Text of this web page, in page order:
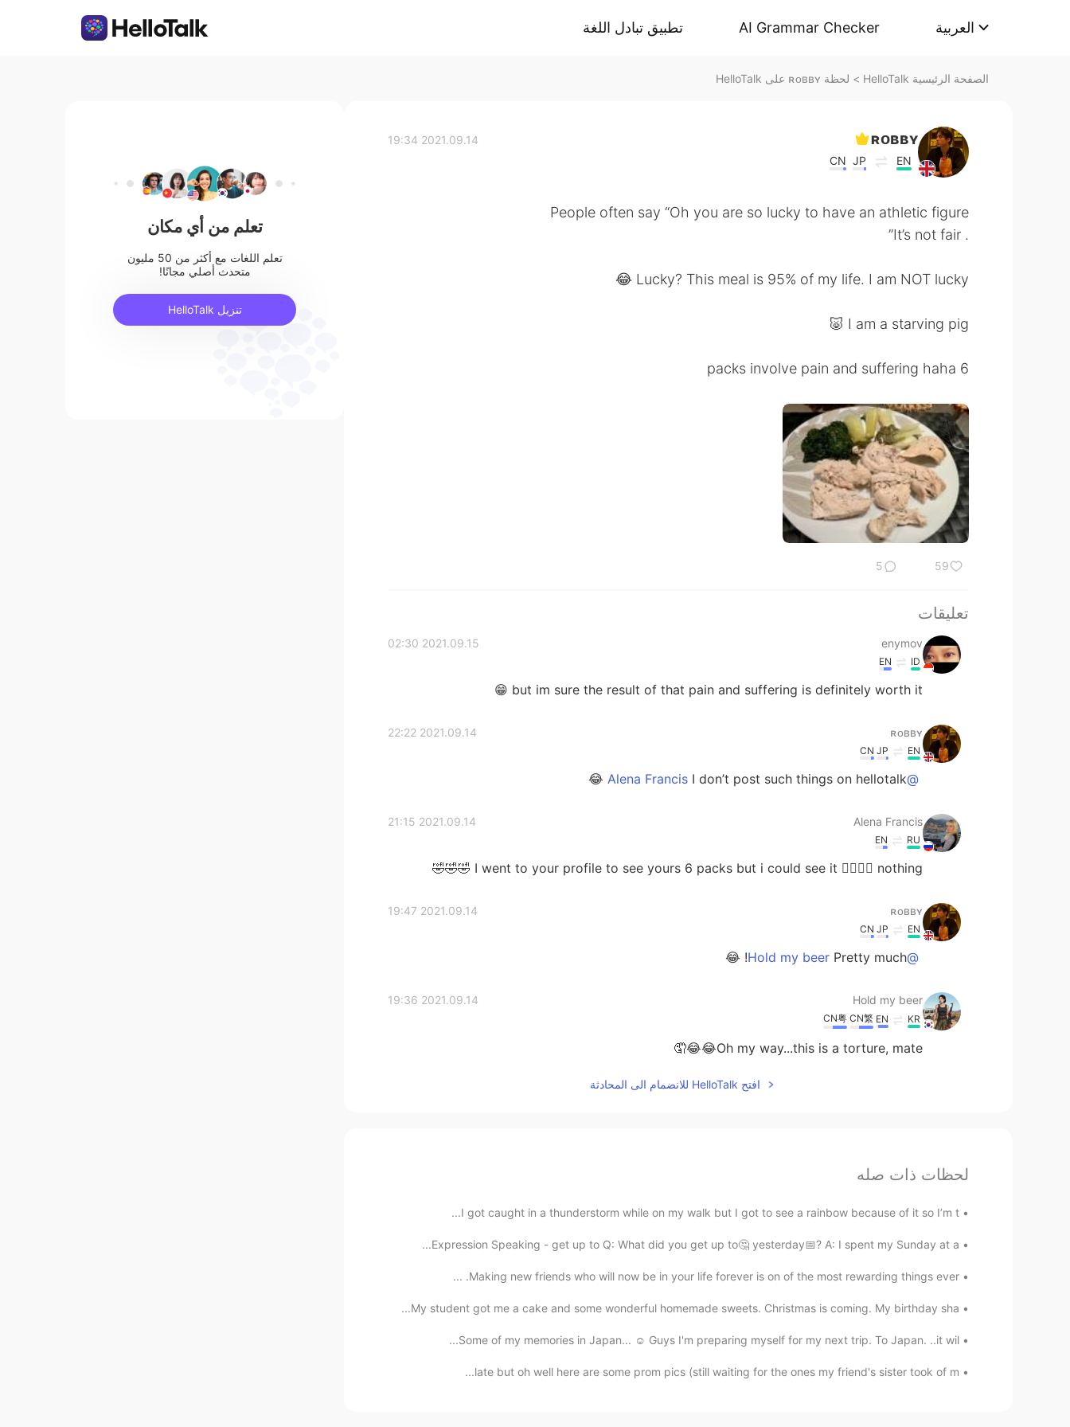
تطبيق تبادل اللغة AI Grammar Checker العربية
الصفحة الرئيسية HelloTalk > لحظة ʀᴏʙʙʏ على HelloTalk
ʀᴏʙʙʏ
EN
JP
CN
2021.09.14 19:34
People often say “Oh you are so lucky to have an athletic figure
. It’s not fair”
Lucky? This meal is 95% of my life. I am NOT lucky 😂
I am a starving pig 🐷
6 packs involve pain and suffering haha
59
5
تعليقات
enymov
2021.09.15 02:30
ID
EN
but im sure the result of that pain and suffering is definitely worth it 😁
ʀᴏʙʙʏ
2021.09.14 22:22
EN
JP
CN
@Alena Francis
I don’t post such things on hellotalk 😂
Alena Francis
2021.09.14 21:15
RU
EN
I went to your profile to see yours 6 packs but i could see it 🤷‍♀️🤷‍♀️ nothing 🤣🤣🤣
ʀᴏʙʙʏ
2021.09.14 19:47
EN
JP
CN
@Hold my beer
Pretty much! 😂
Hold my beer
2021.09.14 19:36
KR
EN
CN繁
CN粤
Oh my way...this is a torture, mate😂😂🤦
افتح HelloTalk للانضمام الى المحادثة
لحظات ذات صله
I got caught in a thunderstorm while on my walk but I got to see a rainbow because of it so I’m t...
Expression Speaking - get up to Q: What did you get up to🤔 yesterday📅? A: I spent my Sunday at a...
Making new friends who will now be in your life forever is on of the most rewarding things ever. ...
My student got me a cake and some wonderful homemade sweets. Christmas is coming. My birthday sha...
Some of my memories in Japan... ☺️ Guys I'm preparing myself for my next trip. To Japan. ..it wil...
late but oh well here are some prom pics (still waiting for the ones my friend's sister took of m...
تعلم من أي مكان
تعلم اللغات مع أكثر من 50 مليون
متحدث أصلي مجانًا!
تنزيل HelloTalk